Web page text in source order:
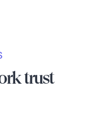
trust